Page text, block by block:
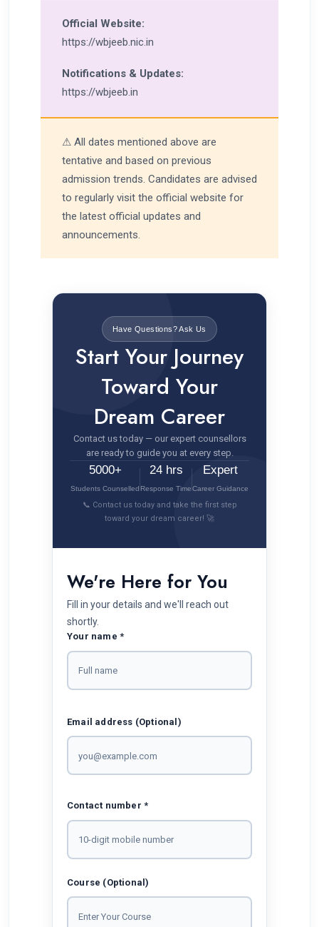
Official Website:
https://wbjeeb.nic.in
Notifications & Updates:
https://wbjeeb.in
⚠ All dates mentioned above are
tentative and based on previous
admission trends. Candidates are advised
to regularly visit the official website for
the latest official updates and
announcements.
Have Questions? Ask Us
Start Your Journey
Toward Your
Dream Career
Contact us today — our expert counsellors
are ready to guide you at every step.
5000+
Students Counselled
24 hrs
Response Time
Expert
Career Guidance
📞 Contact us today and take the first step
toward your dream career! 🚀
We're Here for You
Fill in your details and we'll reach out
shortly.
Your name *
Email address (Optional)
Contact number *
Course (Optional)